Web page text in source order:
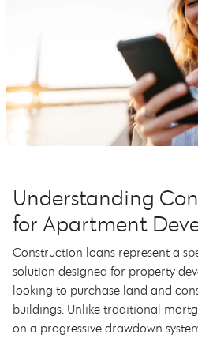
Understanding
for Apartment
Construction loans represent a
solution designed for property
looking to purchase land and
buildings. Unlike traditional
on a progressive drawdown